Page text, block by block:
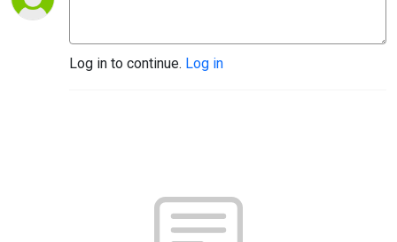
Log in to continue. Log in